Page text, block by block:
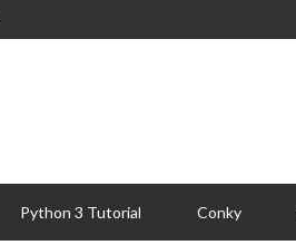
Python 3 Tutorial Conky